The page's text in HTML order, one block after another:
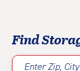
Find
Enter Zip,